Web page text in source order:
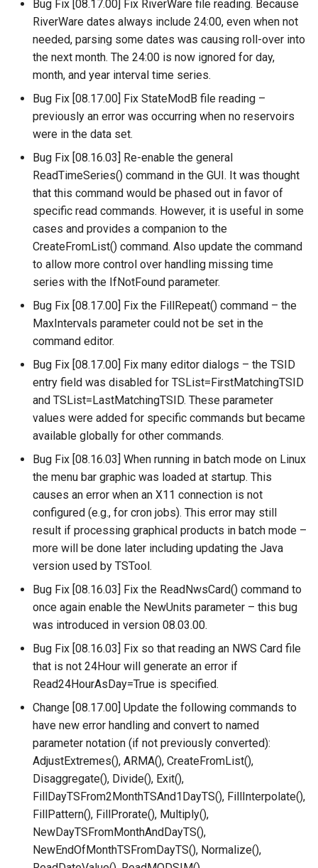
FillRegression
FillRepeat
FillUsingDiversionComments
FormatDateTimeProperty
FormatFile
FormatStringProperty
FormatTableDateTime
FormatTableString
FreeObject
FreeTable
FTPGet
InsertTableColumn
InsertTableRow
JoinTables
LagK
ListFiles
LookupTimeSeriesFromTable
ManipulateTableString
Message
NewAccessDatabase
Bug Fix [08.17.00] Fix RiverWare file reading. Because
RiverWare dates always include 24:00, even when not
needed, parsing some dates was causing roll-over into
the next month. The 24:00 is now ignored for day,
month, and year interval time series.
Bug Fix [08.17.00] Fix StateModB file reading –
previously an error was occurring when no reservoirs
were in the data set.
Bug Fix [08.16.03] Re-enable the general
ReadTimeSeries() command in the GUI. It was thought
that this command would be phased out in favor of
specific read commands. However, it is useful in some
cases and provides a companion to the
CreateFromList() command. Also update the command
to allow more control over handling missing time
series with the IfNotFound parameter.
Bug Fix [08.17.00] Fix the FillRepeat() command – the
MaxIntervals parameter could not be set in the
command editor.
Bug Fix [08.17.00] Fix many editor dialogs – the TSID
entry field was disabled for TSList=FirstMatchingTSID
and TSList=LastMatchingTSID. These parameter
values were added for specific commands but became
available globally for other commands.
Bug Fix [08.16.03] When running in batch mode on Linux
the menu bar graphic was loaded at startup. This
causes an error when an X11 connection is not
configured (e.g., for cron jobs). This error may still
result if processing graphical products in batch mode –
more will be done later including updating the Java
version used by TSTool.
Bug Fix [08.16.03] Fix the ReadNwsCard() command to
once again enable the NewUnits parameter – this bug
was introduced in version 08.03.00.
Bug Fix [08.16.03] Fix so that reading an NWS Card file
that is not 24Hour will generate an error if
Read24HourAsDay=True is specified.
Change [08.17.00] Update the following commands to
have new error handling and convert to named
parameter notation (if not previously converted):
AdjustExtremes(), ARMA(), CreateFromList(),
Disaggregate(), Divide(), Exit(),
FillDayTSFrom2MonthTSAnd1DayTS(), FillInterpolate(),
FillPattern(), FillProrate(), Multiply(),
NewDayTSFromMonthAndDayTS(),
NewEndOfMonthTSFromDayTS(), Normalize(),